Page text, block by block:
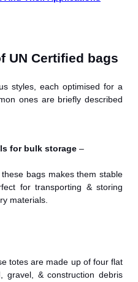
UN Certified bags
styles, each optimised for a
ones are briefly described
for bulk storage –
bags makes them stable
for transporting & storing
materials.
totes are made up of four flat
gravel, & construction debris